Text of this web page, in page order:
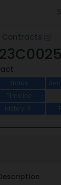
Status
Timeline
History 2